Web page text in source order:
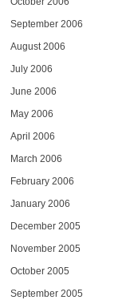
September 2006
August 2006
July 2006
June 2006
May 2006
April 2006
March 2006
February 2006
January 2006
December 2005
November 2005
October 2005
September 2005